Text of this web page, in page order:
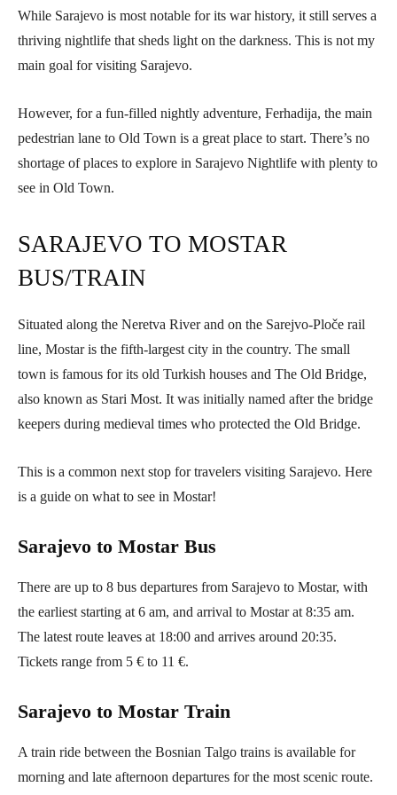
While Sarajevo is most notable for its war history, it still serves a
thriving nightlife that sheds light on the darkness. This is not my
main goal for visiting Sarajevo.
However, for a fun-filled nightly adventure, Ferhadija, the main
pedestrian lane to Old Town is a great place to start. There’s no
shortage of places to explore in Sarajevo Nightlife with plenty to
see in Old Town.
SARAJEVO TO MOSTAR
BUS/TRAIN
Situated along the Neretva River and on the Sarejvo-Ploče rail
line, Mostar is the fifth-largest city in the country. The small
town is famous for its old Turkish houses and The Old Bridge,
also known as Stari Most. It was initially named after the bridge
keepers during medieval times who protected the Old Bridge.
This is a common next stop for travelers visiting Sarajevo. Here
is a guide on what to see in Mostar!
Sarajevo to Mostar Bus
There are up to 8 bus departures from Sarajevo to Mostar, with
the earliest starting at 6 am, and arrival to Mostar at 8:35 am.
The latest route leaves at 18:00 and arrives around 20:35.
Tickets range from 5 € to 11 €.
Sarajevo to Mostar Train
A train ride between the Bosnian Talgo trains is available for
morning and late afternoon departures for the most scenic route.